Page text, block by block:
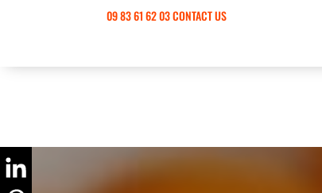
09 83 61 62 03CONTACT US